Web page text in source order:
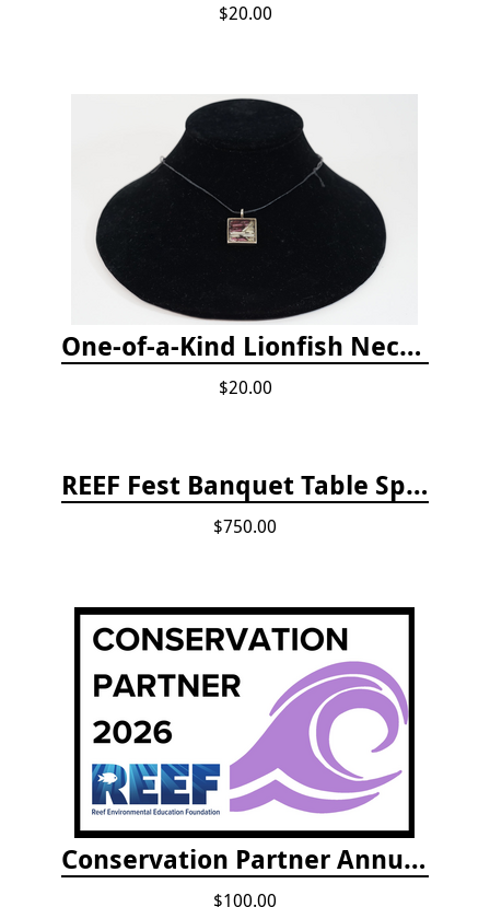
$20.00
One-of-a-Kind Lionfish Necklace
$20.00
REEF Fest Banquet Table Sponsorship
$750.00
Conservation Partner Annual Fee
$100.00